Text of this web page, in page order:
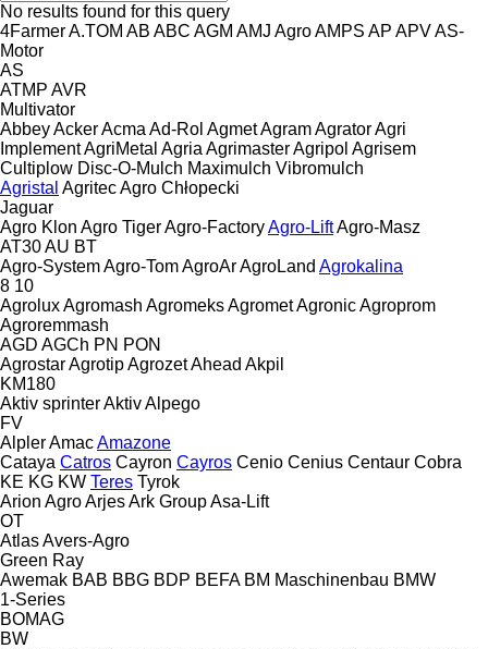
No results found for this query
4FarmerA.TOM AB ABC AGM AMJ AgroAMPS AP APVAS-
Motor
AS
ATMP AVR
Multivator
AbbeyAckerAcma Ad-Rol AgmetAgramAgratorAgri
ImplementAgriMetal Agria AgrimasterAgripol Agrisem
Cultiplow Disc-O-Mulch Maximulch Vibromulch
Agristal AgritecAgro Chłopecki
Jaguar
Agro Klon Agro TigerAgro-FactoryAgro-LiftAgro-Masz
AT30AU BT
Agro-SystemAgro-TomAgroArAgroLand Agrokalina
8 10
AgroluxAgromash AgromeksAgrometAgronicAgroprom
Agroremmash
AGD AGCh PN PON
AgrostarAgrotipAgrozetAhead Akpil
KM180
Aktiv sprinterAktivAlpego
FV
AlplerAmacAmazone
Cataya Catros Cayron Cayros Cenio Cenius Centaur Cobra
KE KG KW Teres Tyrok
Arion AgroArjesArk GroupAsa-Lift
OT
AtlasAvers-Agro
Green Ray
Awemak BAB BBG BDP BEFA BM Maschinenbau BMW
1-Series
BOMAG
BW